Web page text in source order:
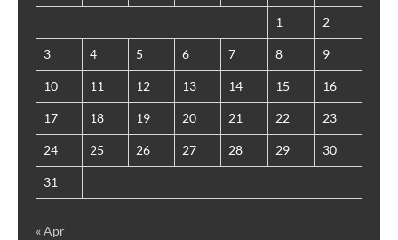
1 2
3 4 5 6 7 8 9
10 11 12 13 14 15 16
17 18 19 20 21 22 23
24 25 26 27 28 29 30
31
« Apr